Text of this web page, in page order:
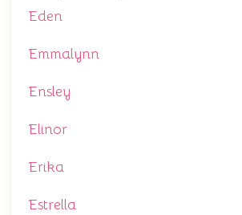
Eden
Emmalynn
Ensley
Elinor
Erika
Estrella